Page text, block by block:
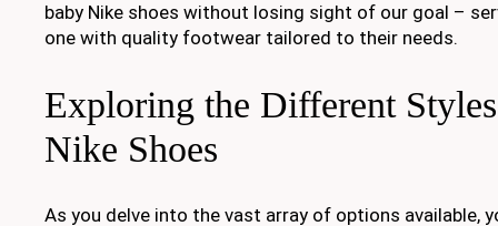
baby Nike shoes without losing sight of our goal –
one with quality footwear tailored to their needs.
Exploring the Different
Nike Shoes
As you delve into the vast array of options available,